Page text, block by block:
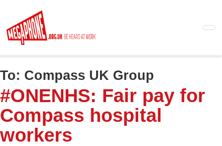
main
content
To: Compass UK Group
#ONENHS: Fair pay for
Compass hospital
workers